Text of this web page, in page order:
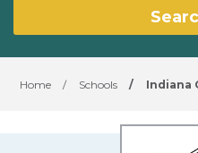
Home / Schools / Indiana